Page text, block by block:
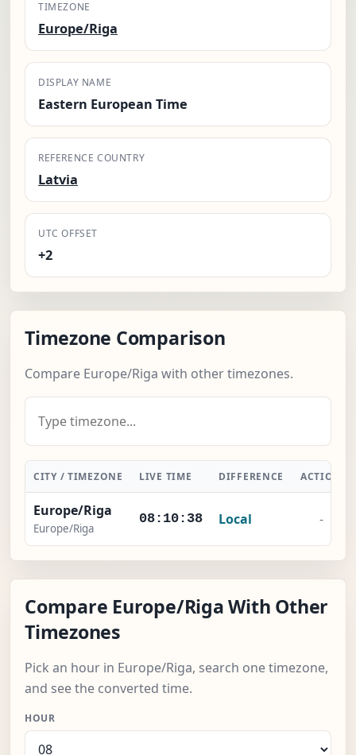
TIMEZONE
Europe/Riga
DISPLAY NAME
Eastern European Time
REFERENCE COUNTRY
Latvia
UTC OFFSET
+2
Timezone Comparison
Compare Europe/Riga with other timezones.
CITY / TIMEZONE LIVE TIME DIFFERENCE ACTION
Europe/Riga
Europe/Riga
08:10:39 Local -
Compare Europe/Riga With Other
Timezones
Pick an hour in Europe/Riga, search one timezone,
and see the converted time.
HOUR